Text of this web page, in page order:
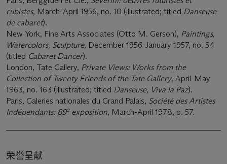
cubistes, March-April 1956, no. 10 (illustrated; titled Danseuse
de cabaret).
New York, Fine Arts Associates (Otto M. Gerson), Paintings,
Watercolors, Sculpture, December 1956-January 1957, no. 54
(titled Cabaret Dancer).
London, Tate Gallery, Private Views: Works from the
Collection of Twenty Friends of the Tate Gallery, April-May
1963, no. 163 (illustrated; titled Danseuse, Viva la Paz).
Paris, Galeries nationales du Grand Palais, Société des Artistes
Indépendants: 89eexposition, March-April 1978, p. 57.
荣誉呈献